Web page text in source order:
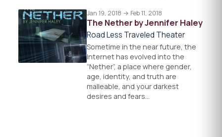
Jan 19, 2018 → Feb 11, 2018
The Nether by Jennifer Haley
Road Less Traveled Theater
Sometime in the near future, the
Internet has evolved into the
“Nether”, a place where gender,
age, identity, and truth are
malleable, and your darkest
desires and fears…